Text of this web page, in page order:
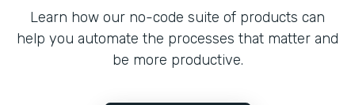
Learn how our no-code suite of products can
help you automate the processes that matter and
be more productive.